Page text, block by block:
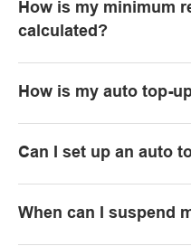
How is my minimum
calculated?
How is my auto top-
Can I set up an auto
When can I suspend